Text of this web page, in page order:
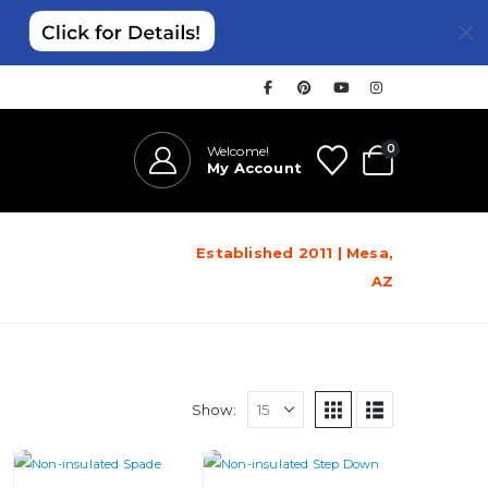
Welcome!
My Account
0
Established 2011 | Mesa,
AZ
Show: